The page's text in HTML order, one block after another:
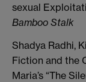
sexual
Bamboo Stalk
Shadya Radhi,
Fiction and the
Maria’s “The